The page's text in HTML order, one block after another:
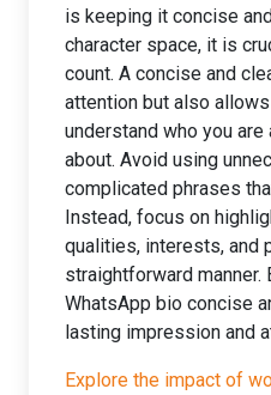
is keeping it concise
character space, it is
count. A concise and
attention but also
understand who you are
about. Avoid using
complicated phrases
Instead, focus on
qualities, interests, and
straightforward manner.
WhatsApp bio concise
lasting impression and
Explore the impact of